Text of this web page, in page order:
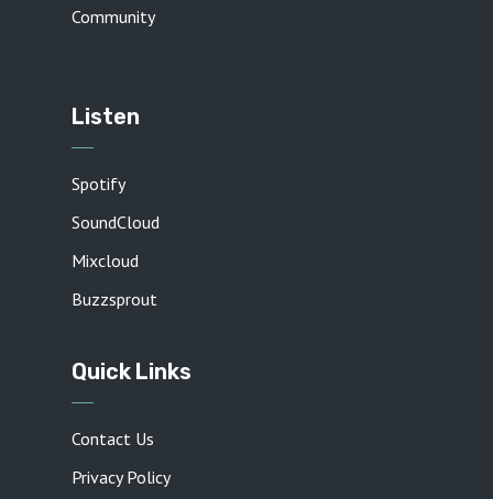
Community
Listen
Spotify
SoundCloud
Mixcloud
Buzzsprout
Quick Links
Contact Us
Privacy Policy